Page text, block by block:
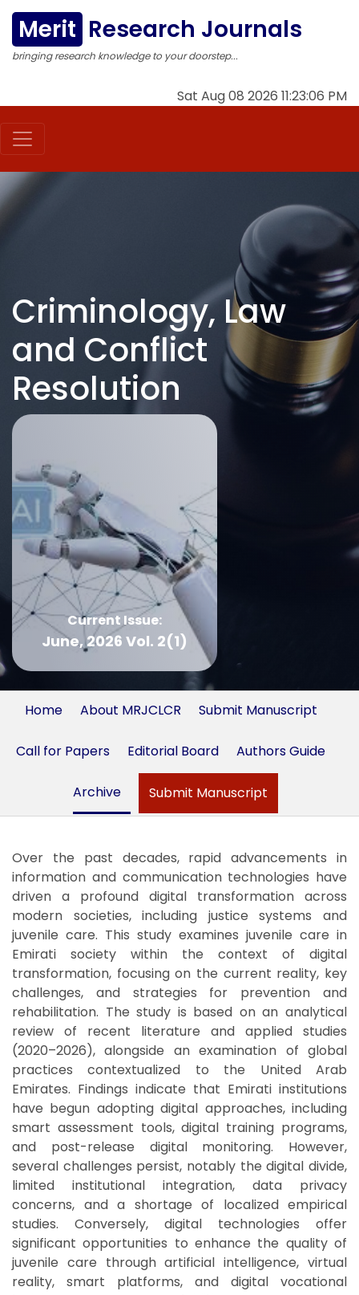
Merit Research Journals
bringing research knowledge to your doorstep...
Sat Aug 08 2026 11:23:07 PM
Criminology, Law
and Conflict
Resolution
Current Issue:
June, 2026 Vol. 2(1)
Home About MRJCLCR Submit Manuscript
Call for Papers Editorial Board Authors Guide
Archive Submit Manuscript
Over the past decades, rapid advancements in
information and communication technologies have
driven a profound digital transformation across
modern societies, including justice systems and
juvenile care. This study examines juvenile care in
Emirati society within the context of digital
transformation, focusing on the current reality, key
challenges, and strategies for prevention and
rehabilitation. The study is based on an analytical
review of recent literature and applied studies
(2020–2026), alongside an examination of global
practices contextualized to the United Arab
Emirates. Findings indicate that Emirati institutions
have begun adopting digital approaches, including
smart assessment tools, digital training programs,
and post-release digital monitoring. However,
several challenges persist, notably the digital divide,
limited institutional integration, data privacy
concerns, and a shortage of localized empirical
studies. Conversely, digital technologies offer
significant opportunities to enhance the quality of
juvenile care through artificial intelligence, virtual
reality, smart platforms, and digital vocational